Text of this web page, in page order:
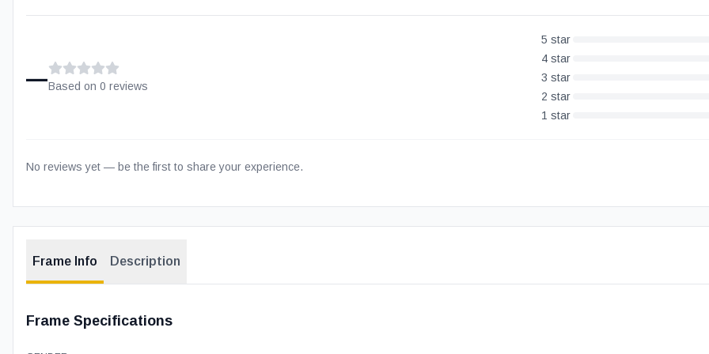
–Based on 0 reviews
5 star
4 star
3 star
2 star
1 star
No reviews yet — be the first to share your experience.
Frame Info Description
Frame Specifications